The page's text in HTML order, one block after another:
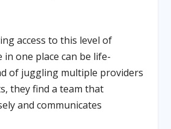
access to this level of
in one place can be life-
of juggling multiple providers
they find a team that
and communicates